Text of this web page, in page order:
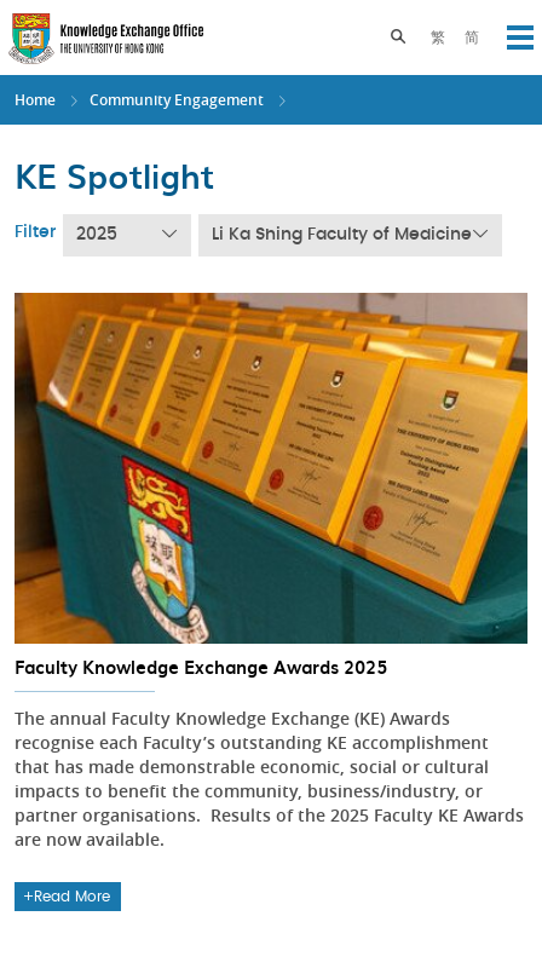
Skip
to
main
content
繁 简
Toggle search
Home Community Engagement
KE Spotlight
Filter 2025 Li Ka Shing Faculty of Medicine
Faculty Knowledge Exchange Awards 2025
The annual Faculty Knowledge Exchange (KE) Awards
recognise each Faculty’s outstanding KE accomplishment
that has made demonstrable economic, social or cultural
impacts to benefit the community, business/industry, or
partner organisations. Results of the 2025 Faculty KE Awards
are now available.
Read More